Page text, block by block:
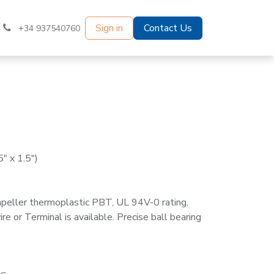
+34 937540760 Sign in Contact Us
x 1.5")
thermoplastic PBT, UL 94V-0 rating.
or Terminal is available. Precise ball bearing